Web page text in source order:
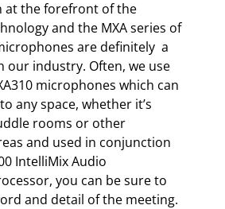
at the forefront of the
and the MXA series of
are definitely a
our industry. Often, we use
microphones which can
any space, whether it’s
rooms or other
and used in conjunction
IntelliMix Audio
you can be sure to
and detail of the meeting.